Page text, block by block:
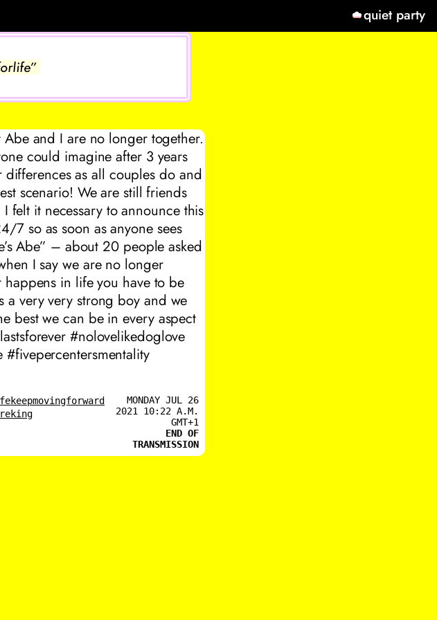
quiet party
and I are no longer together.
could imagine after 3 years
as all couples do and
scenario! We are still friends
felt it necessary to announce this
7 so as soon as anyone sees
Abe” – about 20 people asked
I say we are no longer
happens in life you have to be
very very strong boy and we
best we can be in every aspect
#nolovelikedoglove
keepmovingforward
MONDAY JUL 26
2021 10:22 A.M.
GMT+1
END OF
TRANSMISSION